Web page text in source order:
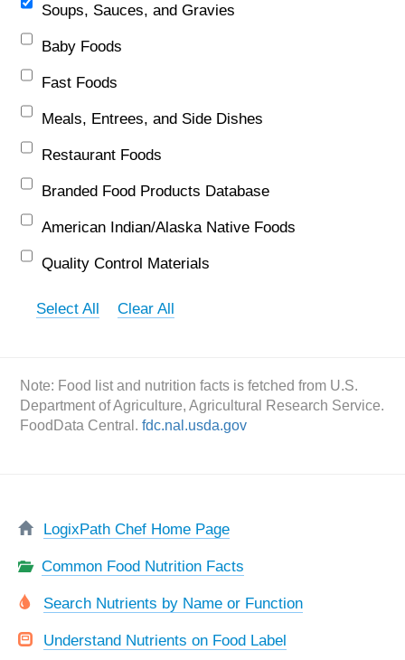
Soups, Sauces, and Gravies
Baby Foods
Fast Foods
Meals, Entrees, and Side Dishes
Restaurant Foods
Branded Food Products Database
American Indian/Alaska Native Foods
Quality Control Materials
Select All Clear All
Note: Food list and nutrition facts is fetched from U.S.
Department of Agriculture, Agricultural Research Service.
FoodData Central.fdc.nal.usda.gov
LogixPath Chef Home Page
Common Food Nutrition Facts
Search Nutrients by Name or Function
Understand Nutrients on Food Label